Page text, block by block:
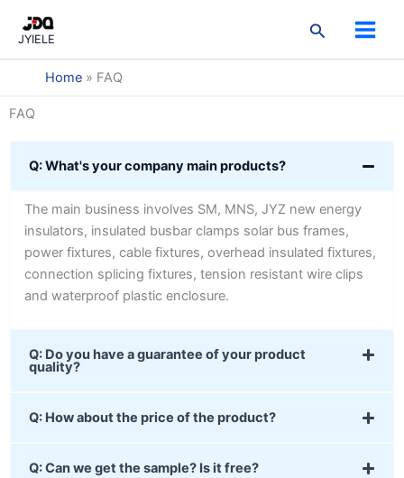
JYIELE
搜
Home » FAQ
FAQ
Q: What's your company main products?
The main business involves SM, MNS, JYZ new energy
insulators, insulated busbar clamps solar bus frames,
power fixtures, cable fixtures, overhead insulated fixtures,
connection splicing fixtures, tension resistant wire clips
and waterproof plastic enclosure.
Q: Do you have a guarantee of your product
quality?
Q: How about the price of the product?
Q: Can we get the sample? Is it free?
products